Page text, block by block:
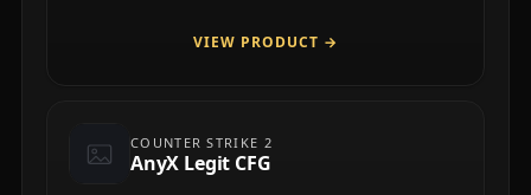
VIEW PRODUCT →
COUNTER STRIKE 2
AnyX Legit CFG